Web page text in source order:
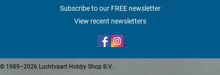
Subscribe to our FREE newsletter
View recent newsletters
© 1989–2026 Luchtvaart Hobby Shop B.V.